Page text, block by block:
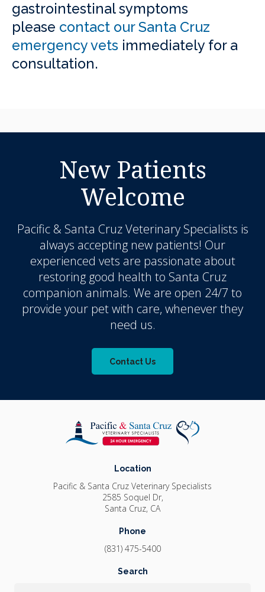
gastrointestinal symptoms
please contact our Santa Cruz
emergency vets immediately for a
consultation.
New Patients
Welcome
Pacific & Santa Cruz Veterinary Specialists is
always accepting new patients! Our
experienced vets are passionate about
restoring good health to Santa Cruz
companion animals. We are open 24/7 to
provide your pet with care, whenever they
need us.
Contact Us
Location
Pacific & Santa Cruz Veterinary Specialists
2585 Soquel Dr
Santa Cruz CA
Phone
(831) 475-5400
Search